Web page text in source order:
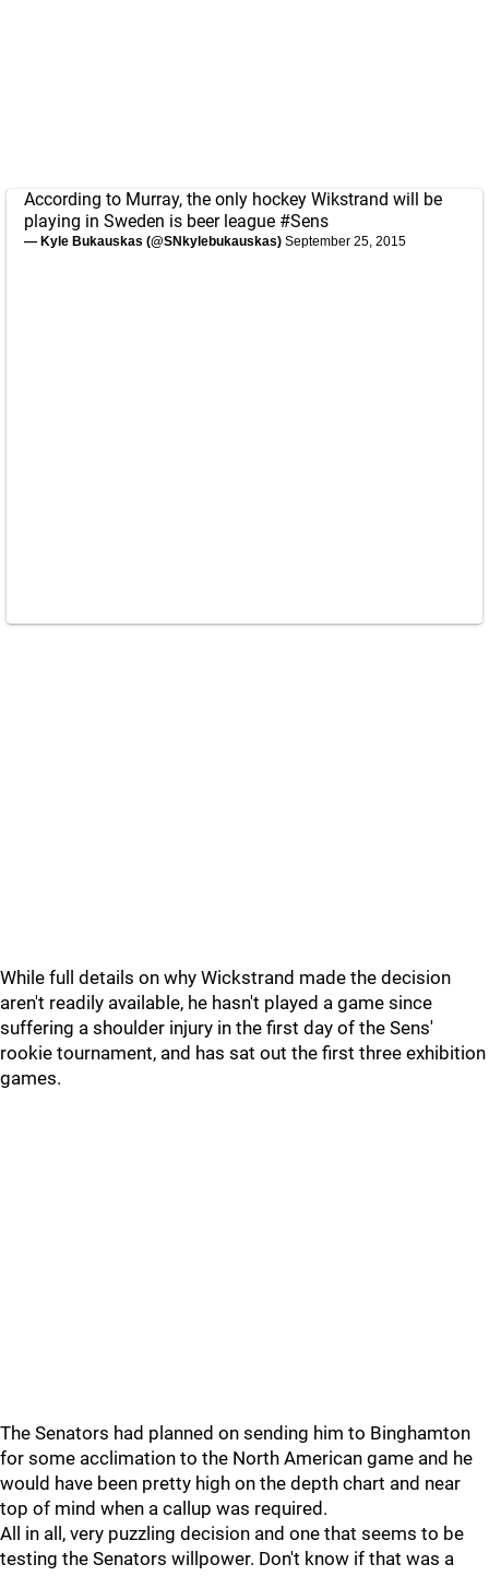
According to Murray, the only hockey Wikstrand will be
playing in Sweden is beer league #Sens
— Kyle Bukauskas (@SNkylebukauskas) September 25, 2015
While full details on why Wickstrand made the decision
aren't readily available, he hasn't played a game since
suffering a shoulder injury in the first day of the Sens'
rookie tournament, and has sat out the first three exhibition
games.
The Senators had planned on sending him to Binghamton
for some acclimation to the North American game and he
would have been pretty high on the depth chart and near
top of mind when a callup was required.
All in all, very puzzling decision and one that seems to be
testing the Senators willpower. Don't know if that was a